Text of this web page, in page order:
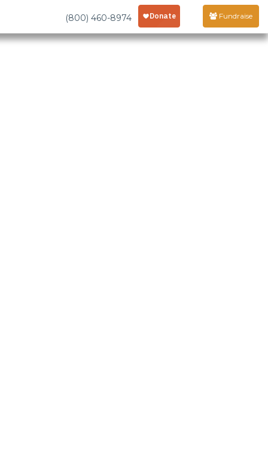
(800) 460-8974 Fundraise